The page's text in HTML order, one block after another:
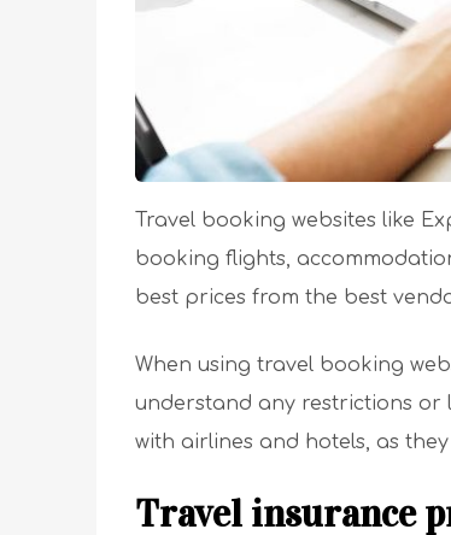
Travel booking websites like
booking flights,
best prices from the best
When using travel booking
understand any restrictions or
with airlines and hotels, as
Travel insurance